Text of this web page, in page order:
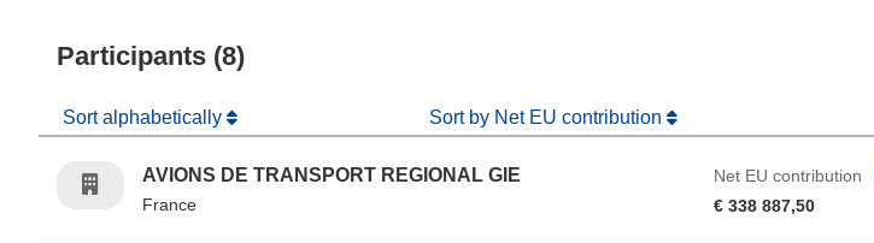
Participants (8)
Sort alphabetically Sort by Net EU contribution
AVIONS DE TRANSPORT REGIONAL GIE
France
Net EU contribution
€ 338 887,50